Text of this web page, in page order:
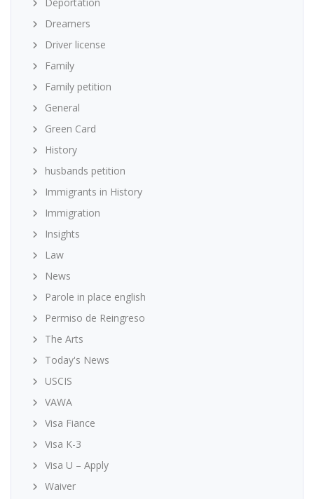
Dreamers
Driver license
Family
Family petition
General
Green Card
History
husbands petition
Immigrants in History
Immigration
Insights
Law
News
Parole in place english
Permiso de Reingreso
The Arts
Today's News
USCIS
VAWA
Visa Fiance
Visa K-3
Visa U – Apply
Waiver